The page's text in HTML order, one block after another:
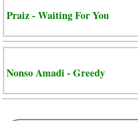
Praiz - Waiting For You
Nonso Amadi - Greedy